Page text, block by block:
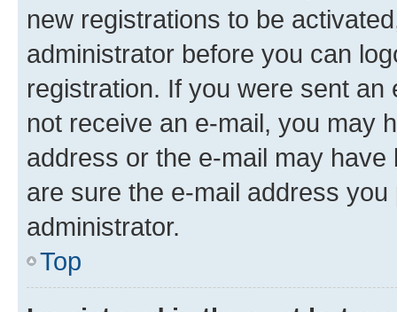
new registrations to be
administrator before you can
registration. If you were sent
not receive an e-mail, you may
address or the e-mail may
are sure the e-mail address
administrator.
Top